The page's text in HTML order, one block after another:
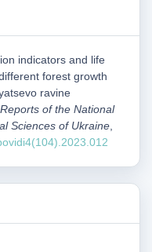
indicators and life
forest growth
ravine
of the National
Sciences of Ukraine